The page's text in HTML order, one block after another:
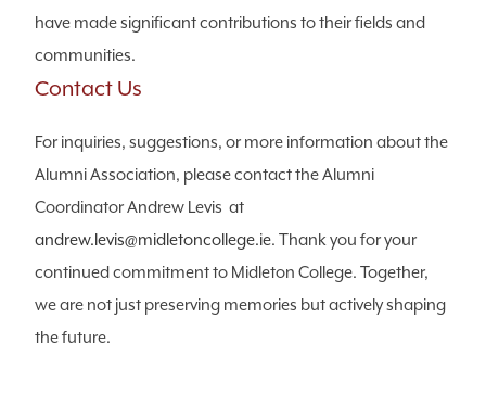
have made significant contributions to their fields and
communities.
Contact Us
For inquiries, suggestions, or more information about the
Alumni Association, please contact the Alumni
Coordinator Andrew Levis at
andrew.levis@midletoncollege.ie. Thank you for your
continued commitment to Midleton College. Together,
we are not just preserving memories but actively shaping
the future.